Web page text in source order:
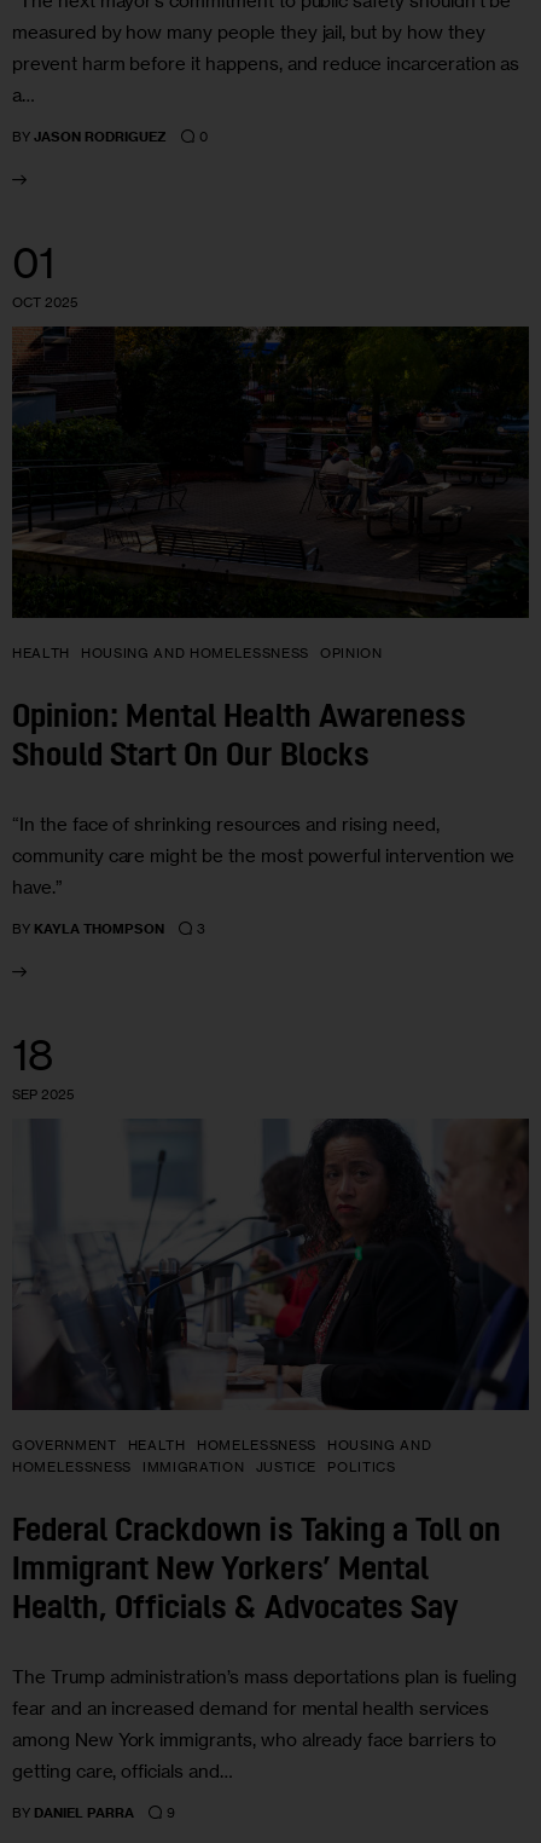
measured by how many people they jail, but by how they
prevent harm before it happens, and reduce incarceration as
a…
BY JASON RODRIGUEZ 0
01
OCT 2025
HEALTH HOUSING AND HOMELESSNESS OPINION
Opinion: Mental Health Awareness
Should Start On Our Blocks
“In the face of shrinking resources and rising need,
community care might be the most powerful intervention we
have.”
BY KAYLA THOMPSON 3
18
SEP 2025
GOVERNMENT HEALTH HOMELESSNESS
HOUSING AND
HOMELESSNESS
IMMIGRATION JUSTICE POLITICS
Federal Crackdown is Taking a Toll on
Immigrant New Yorkers’ Mental
Health, Officials & Advocates Say
The Trump administration’s mass deportations plan is fueling
fear and an increased demand for mental health services
among New York immigrants, who already face barriers to
getting care, officials and…
BY DANIEL PARRA 9